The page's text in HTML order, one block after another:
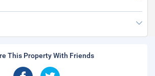
This Property With Friends